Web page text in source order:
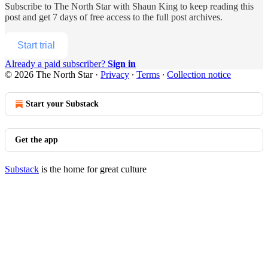
Subscribe to The North Star with Shaun King to keep reading this
post and get 7 days of free access to the full post archives.
Start trial
Already a paid subscriber? Sign in
© 2026 The North Star· Privacy ∙ Terms ∙ Collection notice
Start your Substack
Get the app
Substack is the home for great culture